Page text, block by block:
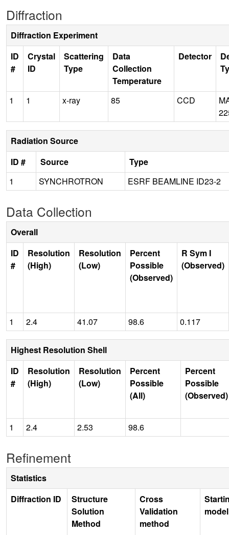
Diffraction
Diffraction Experiment
ID
#
Crystal
ID
Scattering
Type
Data
Collection
Temperature
Detector
1 1 x-ray 85 CCD
Radiation Source
ID #
Source
Type
1
SYNCHROTRON ESRF BEAMLINE ID23-2
Data Collection
Overall
ID
#
Resolution
(High)
Resolution
(Low)
Percent
Possible
(Observed)
R Sym I
(Observed)
1 2.4 41.07 98.6 0.117
Highest Resolution Shell
ID
#
Resolution
(High)
Resolution
(Low)
Percent
Possible
(All)
Percent
Possible
(Observed)
1 2.4 2.53 98.6
Refinement
Statistics
Diffraction ID
Structure
Solution
Method
Cross
Validation
method
model